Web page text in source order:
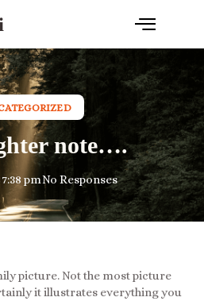
note….
7:38 pmNo Responses
picture. Not the most picture
it illustrates everything you